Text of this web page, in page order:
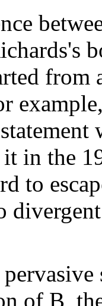
statement
in the
to
of B,